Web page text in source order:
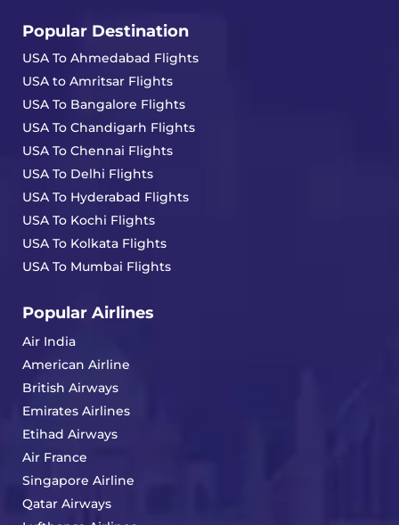
Popular Destination
USA To Ahmedabad Flights
USA to Amritsar Flights
USA To Bangalore Flights
USA To Chandigarh Flights
USA To Chennai Flights
USA To Delhi Flights
USA To Hyderabad Flights
USA To Kochi Flights
USA To Kolkata Flights
USA To Mumbai Flights
Popular Airlines
Air India
American Airline
British Airways
Emirates Airlines
Etihad Airways
Air France
Singapore Airline
Qatar Airways